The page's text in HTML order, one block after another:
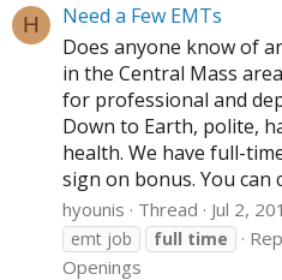
H
Need a Few EMTs
Does anyone know of
in the Central Mass
for professional and
Down to Earth, polite,
health. We have full-
sign on bonus. You can
hyounis Thread Jul 2,
emt job
full time
Openings